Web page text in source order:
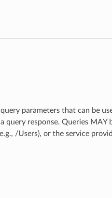
parameters that can be
response. Queries MAY
/Users), or the service